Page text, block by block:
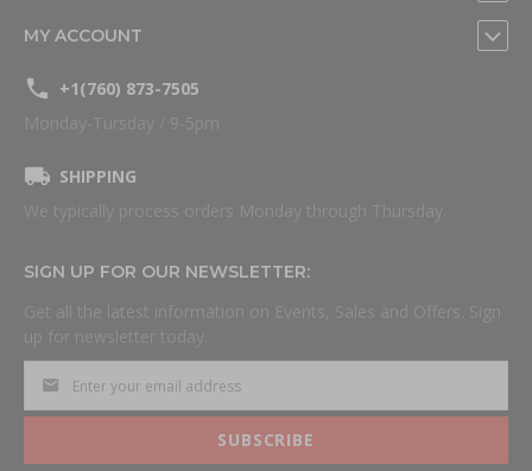
MY ACCOUNT
+1(760) 873-7505
Monday-Tursday / 9-5pm
SHIPPING
We typically process orders Monday through Thursday.
SIGN UP FOR OUR NEWSLETTER:
Get all the latest information on Events, Sales and Offers. Sign
up for newsletter today.
SUBSCRIBE